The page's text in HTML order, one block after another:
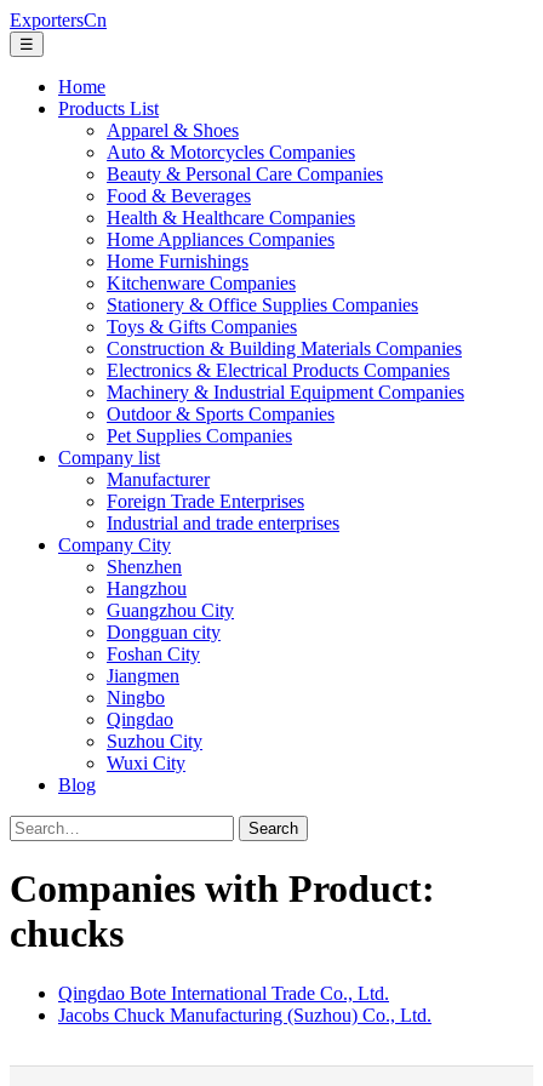
ExportersCn
☰
Home
Products List
Apparel & Shoes
Auto & Motorcycles Companies
Beauty & Personal Care Companies
Food & Beverages
Health & Healthcare Companies
Home Appliances Companies
Home Furnishings
Kitchenware Companies
Stationery & Office Supplies Companies
Toys & Gifts Companies
Construction & Building Materials Companies
Electronics & Electrical Products Companies
Machinery & Industrial Equipment Companies
Outdoor & Sports Companies
Pet Supplies Companies
Company list
Manufacturer
Foreign Trade Enterprises
Industrial and trade enterprises
Company City
Shenzhen
Hangzhou
Guangzhou City
Dongguan city
Foshan City
Jiangmen
Ningbo
Qingdao
Suzhou City
Wuxi City
Blog
Search
Companies with Product:
chucks
Qingdao Bote International Trade Co., Ltd.
Jacobs Chuck Manufacturing (Suzhou) Co., Ltd.